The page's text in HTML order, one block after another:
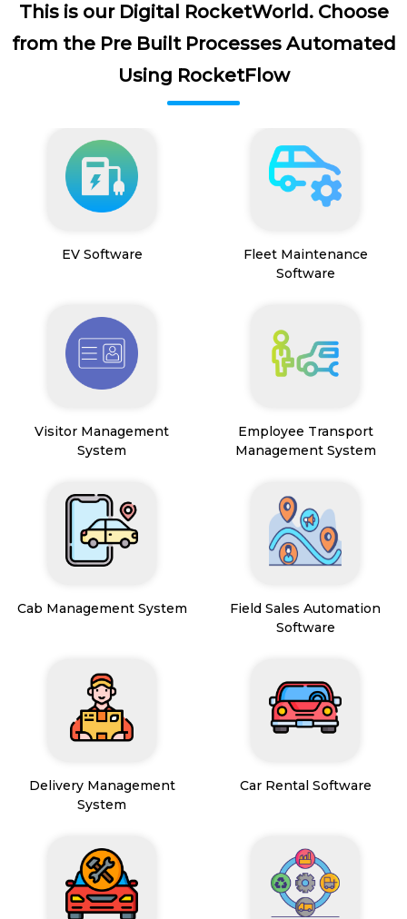
This is our Digital RocketWorld. Choose
from the Pre Built Processes Automated
Using RocketFlow
EV Software
Fleet Maintenance
Software
Visitor Management
System
Employee Transport
Management System
Cab Management System
Field Sales Automation
Software
Delivery Management
System
Car Rental Software